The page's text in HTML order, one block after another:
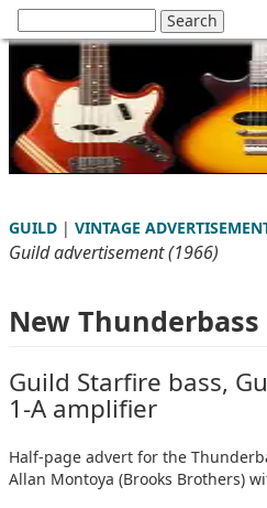
GUILD | VINTAGE
Guild advertisement (1966)
New
Guild Starfire bass,
1-A amplifier
Half-page advert for the
Allan Montoya (Brooks Brothers)